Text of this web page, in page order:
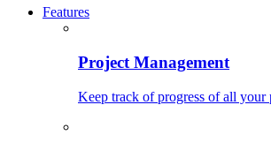
Features
Project Management
Keep track of progress of all your